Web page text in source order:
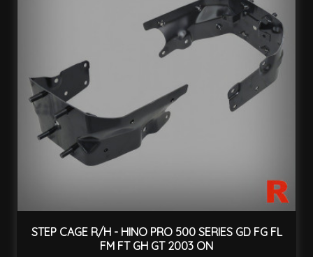
STEP CAGE R/H - HINO PRO 500 SERIES GD FG FL
FM FT GH GT 2003 ON